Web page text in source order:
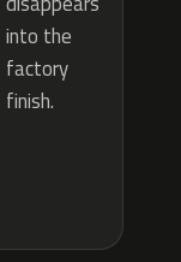
into the
factory
finish.